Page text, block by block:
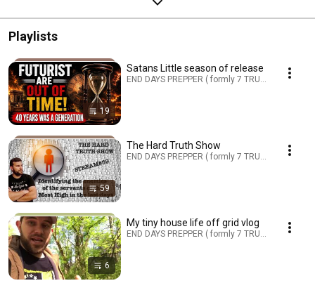
Playlists
19
Satans Little season of release
END DAYS PREPPER ( formly 7 TRUMPETS
59
The Hard Truth Show
END DAYS PREPPER ( formly 7 TRUMPETS
6
My tiny house life off grid vlog
END DAYS PREPPER ( formly 7 TRUMPETS